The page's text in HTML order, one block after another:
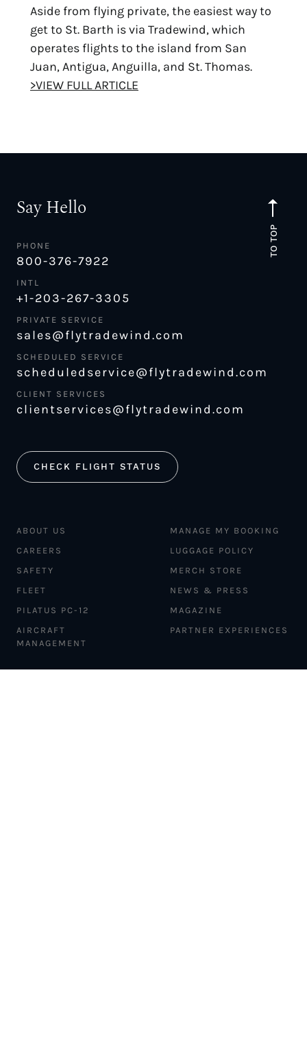
Aside from flying private, the easiest way to
get to St. Barth is via Tradewind, which
operates flights to the island from San
Juan, Antigua, Anguilla, and St. Thomas.
>VIEW FULL ARTICLE
TO TOP
Say Hello
PHONE
800-376-7922
INTL
+1-203-267-3305
PRIVATE SERVICE
sales@flytradewind.com
SCHEDULED SERVICE
scheduledservice@flytradewind.com
CLIENT SERVICES
clientservices@flytradewind.com
CHECK FLIGHT STATUS
ABOUT US
CAREERS
SAFETY
FLEET
PILATUS PC-12
AIRCRAFT
MANAGEMENT
MANAGE MY BOOKING
LUGGAGE POLICY
MERCH STORE
NEWS & PRESS
MAGAZINE
PARTNER EXPERIENCES